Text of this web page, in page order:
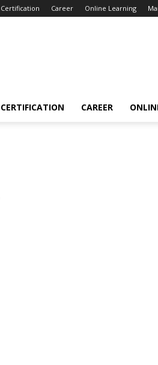
Certification Career Online Learning
CERTIFICATION CAREER